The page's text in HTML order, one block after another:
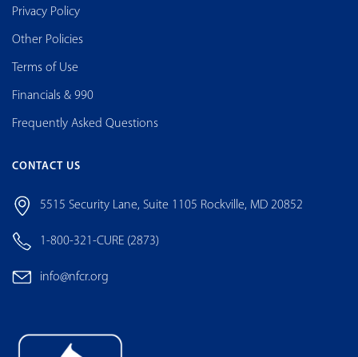
Privacy Policy
Other Policies
Terms of Use
Financials & 990
Frequently Asked Questions
CONTACT US
5515 Security Lane, Suite 1105 Rockville, MD 20852
1-800-321-CURE (2873)
info@nfcr.org